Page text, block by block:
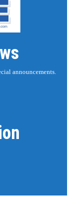
announcements.